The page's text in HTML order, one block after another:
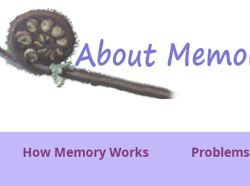
Skip to main content
Main menu
How Memory Works Problems